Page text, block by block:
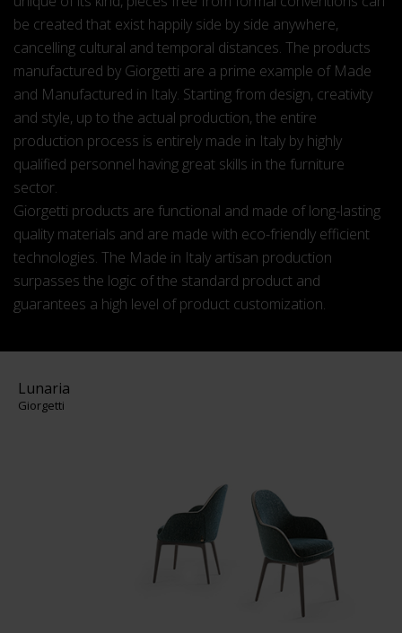
be created that exist happily side by side anywhere,
cancelling cultural and temporal distances. The products
manufactured by Giorgetti are a prime example of Made
and Manufactured in Italy. Starting from design, creativity
and style, up to the actual production, the entire
production process is entirely made in Italy by highly
qualified personnel having great skills in the furniture
sector.
Giorgetti products are functional and made of long-lasting
quality materials and are made with eco-friendly efficient
technologies. The Made in Italy artisan production
surpasses the logic of the standard product and
guarantees a high level of product customization.
Lunaria
Giorgetti